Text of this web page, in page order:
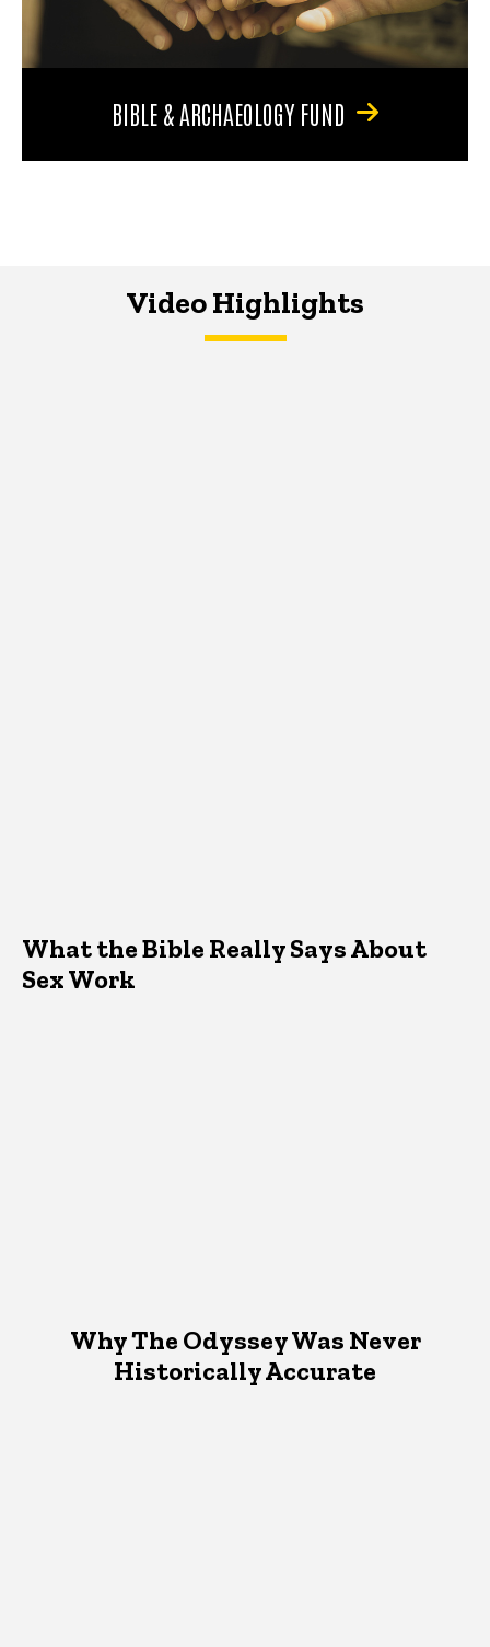
BIBLE & ARCHAEOLOGY FUND
Video Highlights
What the Bible Really Says About
Sex Work
Why The Odyssey Was Never
Historically Accurate